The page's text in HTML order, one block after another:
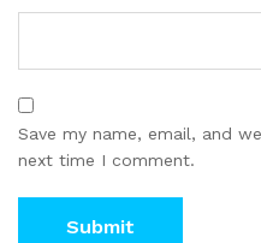
Save my name, email, and
next time I comment.